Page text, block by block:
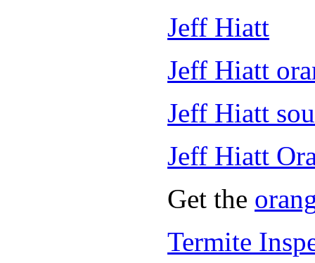
Jeff Hiatt
Jeff Hiatt
Jeff Hiatt
Jeff Hiatt
Get the
Termite